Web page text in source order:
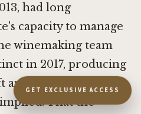
had long
capacity to manage
winemaking team
in 2017, producing
finesse than the
That the
GET EXCLUSIVE ACCESS